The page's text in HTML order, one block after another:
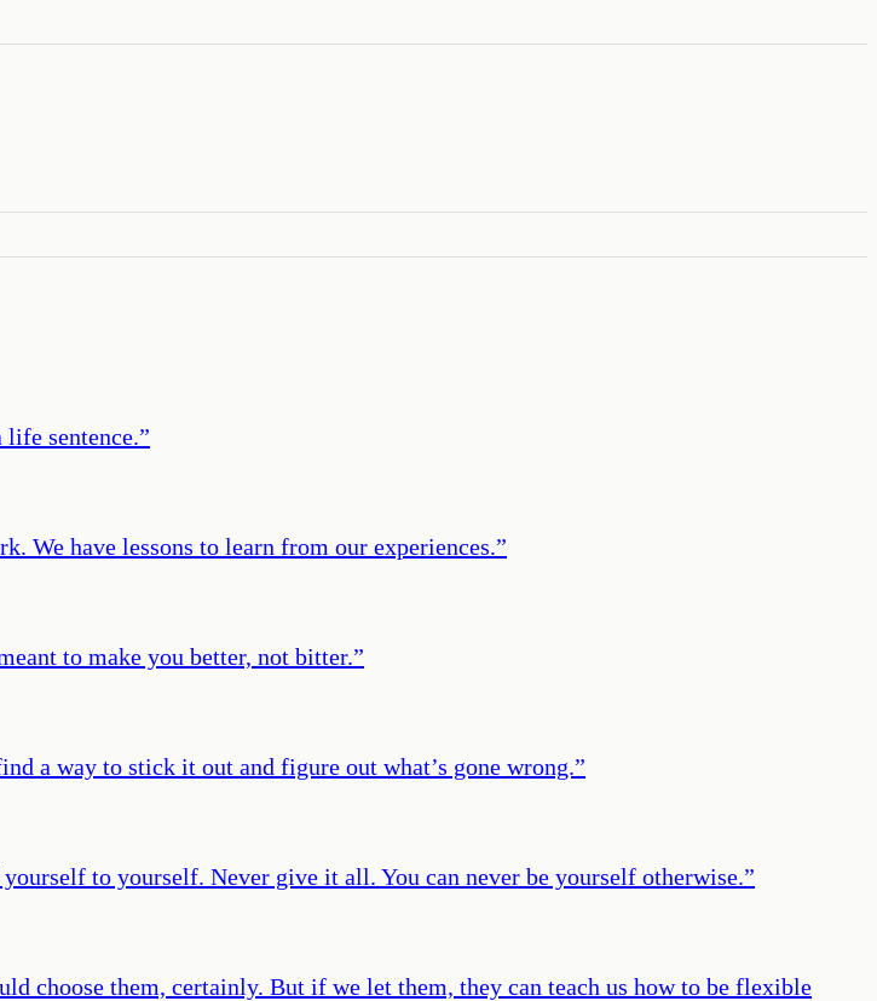
life sentence.”
We have lessons to learn from our experiences.”
to make you better, not bitter.”
a way to stick it out and figure out what’s gone wrong.”
to yourself. Never give it all. You can never be yourself otherwise.”
choose them, certainly. But if we let them, they can teach us how to be flexible